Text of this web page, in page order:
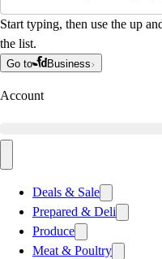
Start typing, then use the up
the list.
Go to Business
Account
Deals & Sale
Prepared & Deli
Produce
Meat & Poultry